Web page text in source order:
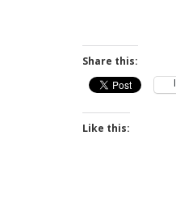
Share this:
Like this: